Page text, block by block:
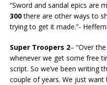
“Sword and sandal epics are
300there are other ways to
trying to get it made.”-
Super Troopers 2– “Over
whenever we get some free
script. So we’ve been writing
couple of years. We just